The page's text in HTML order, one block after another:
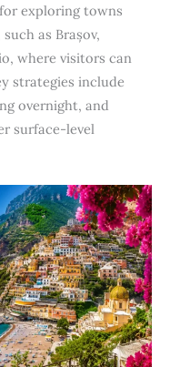
exploring towns
as Brașov,
where visitors can
strategies include
overnight, and
surface-level